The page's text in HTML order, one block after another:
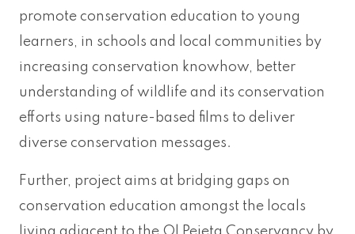
promote conservation education to young
learners, in schools and local communities by
increasing conservation knowhow, better
understanding of wildlife and its conservation
efforts using nature-based films to deliver
diverse conservation messages.
Further, project aims at bridging gaps on
conservation education amongst the locals